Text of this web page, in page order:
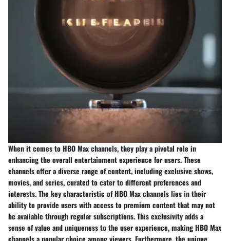
When it comes to HBO Max channels, they play a pivotal role in
enhancing the overall entertainment experience for users. These
channels offer a diverse range of content, including exclusive shows,
movies, and series, curated to cater to different preferences and
interests. The key characteristic of HBO Max channels lies in their
ability to provide users with access to premium content that may not
be available through regular subscriptions. This exclusivity adds a
sense of value and uniqueness to the user experience, making HBO Max
channels a popular choice among viewers. Furthermore, the unique